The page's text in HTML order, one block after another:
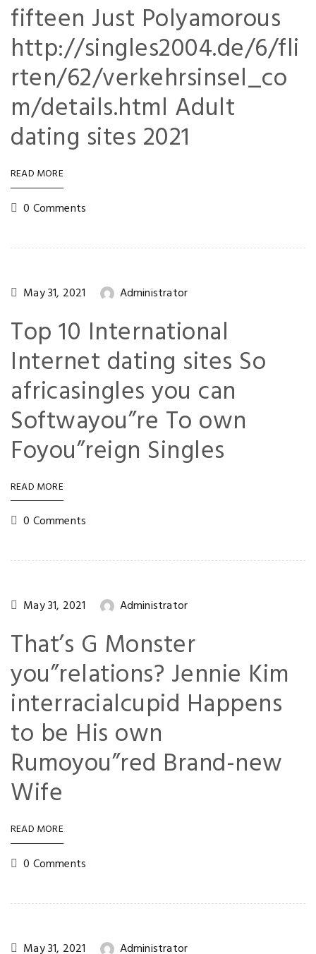
fifteen Just Polyamorous
http://singles2004.de/6/fli
rten/62/verkehrsinsel_co
m/details.html Adult
dating sites 2021
READ MORE
0 Comments
May 31, 2021 Administrator
Top 10 International
Internet dating sites So
africasingles you can
Softwayou”re To own
Foyou”reign Singles
READ MORE
0 Comments
May 31, 2021 Administrator
That’s G Monster
you”relations? Jennie Kim
interracialcupid Happens
to be His own
Rumoyou”red Brand-new
Wife
READ MORE
0 Comments
May 31, 2021 Administrator